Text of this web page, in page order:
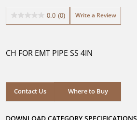
0.0 (0)
0.0
stars.
Write a Review
CH FOR EMT PIPE SS 4IN
Contact Us Where to Buy
Where to Buy